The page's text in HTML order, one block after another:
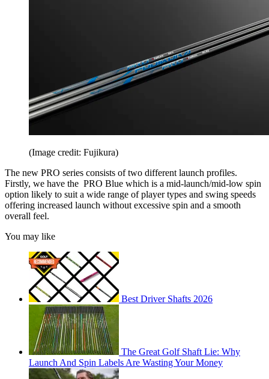
(Image credit: Fujikura)
The new PRO series consists of two different launch profiles.
Firstly, we have the PRO Blue which is a mid-launch/mid-low spin
option likely to suit a wide range of player types and swing speeds
offering increased launch without excessive spin and a smooth
overall feel.
You may like
Best Driver Shafts 2026
The Great Golf Shaft Lie: Why
Launch And Spin Labels Are Wasting Your Money